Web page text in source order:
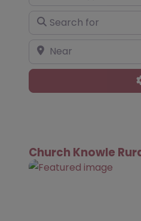
Search for
Near
Church Knowle